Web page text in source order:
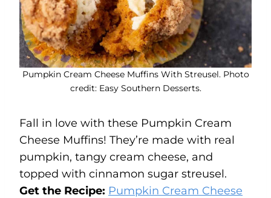
Pumpkin Cream Cheese Muffins With Streusel. Photo
credit: Easy Southern Desserts.
Fall in love with these Pumpkin Cream
Cheese Muffins! They’re made with real
pumpkin, tangy cream cheese, and
topped with cinnamon sugar streusel.
Get the Recipe: Pumpkin Cream Cheese